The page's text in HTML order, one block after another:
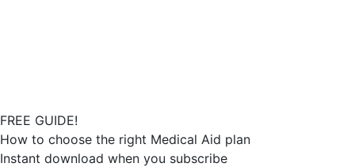
FREE GUIDE!
How to choose the right Medical Aid plan
Instant download when you subscribe